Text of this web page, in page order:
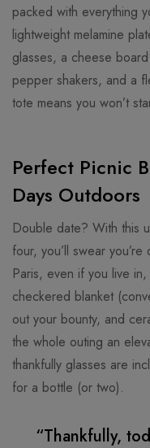
packed with everything
lightweight melamine
glasses, a cheese
pepper shakers, and a
tote means you won’t
Perfect Picnic
Days Outdoors
Double date? With this
four, you’ll swear
Paris, even if you live
checkered blanket
out your bounty, and
the whole outing an
thankfully glasses are
for a bottle (or two).
“Thankfully,